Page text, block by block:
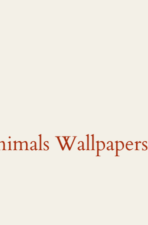
Wallpapers